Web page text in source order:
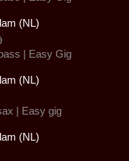
(NL)
| Easy Gig
(NL)
| Easy gig
(NL)